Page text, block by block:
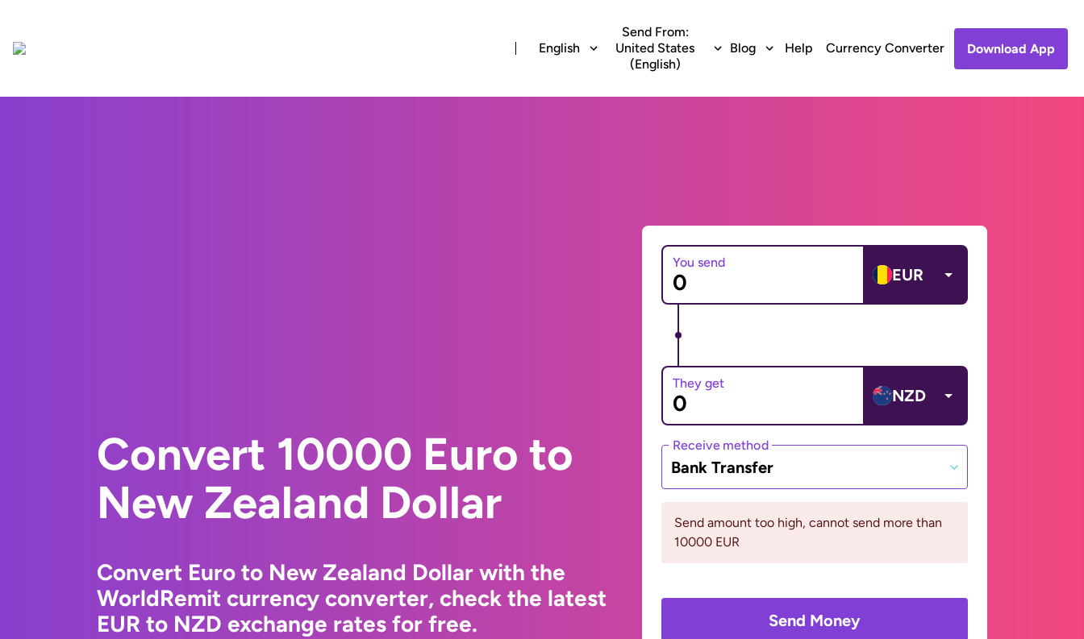
English
Send From:
United States
(English)
Blog Help Currency Converter Download App
Convert 10000 Euro to
New Zealand Dollar
Convert Euro to New Zealand Dollar with the
WorldRemit currency converter, check the latest
EUR to NZD exchange rates for free.
You send
EUR
They get
NZD
Receive method
Bank Transfer
Send amount too high, cannot send more than
10000 EUR
Send Money